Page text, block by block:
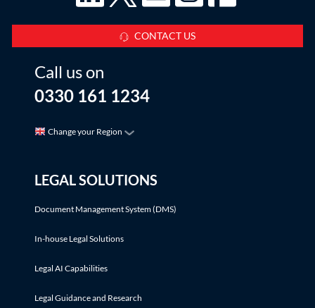
CONTACT US
Call us on
0330 161 1234
Change your Region
LEGAL SOLUTIONS
Document Management System (DMS)
In-house Legal Solutions
Legal AI Capabilities
Legal Guidance and Research